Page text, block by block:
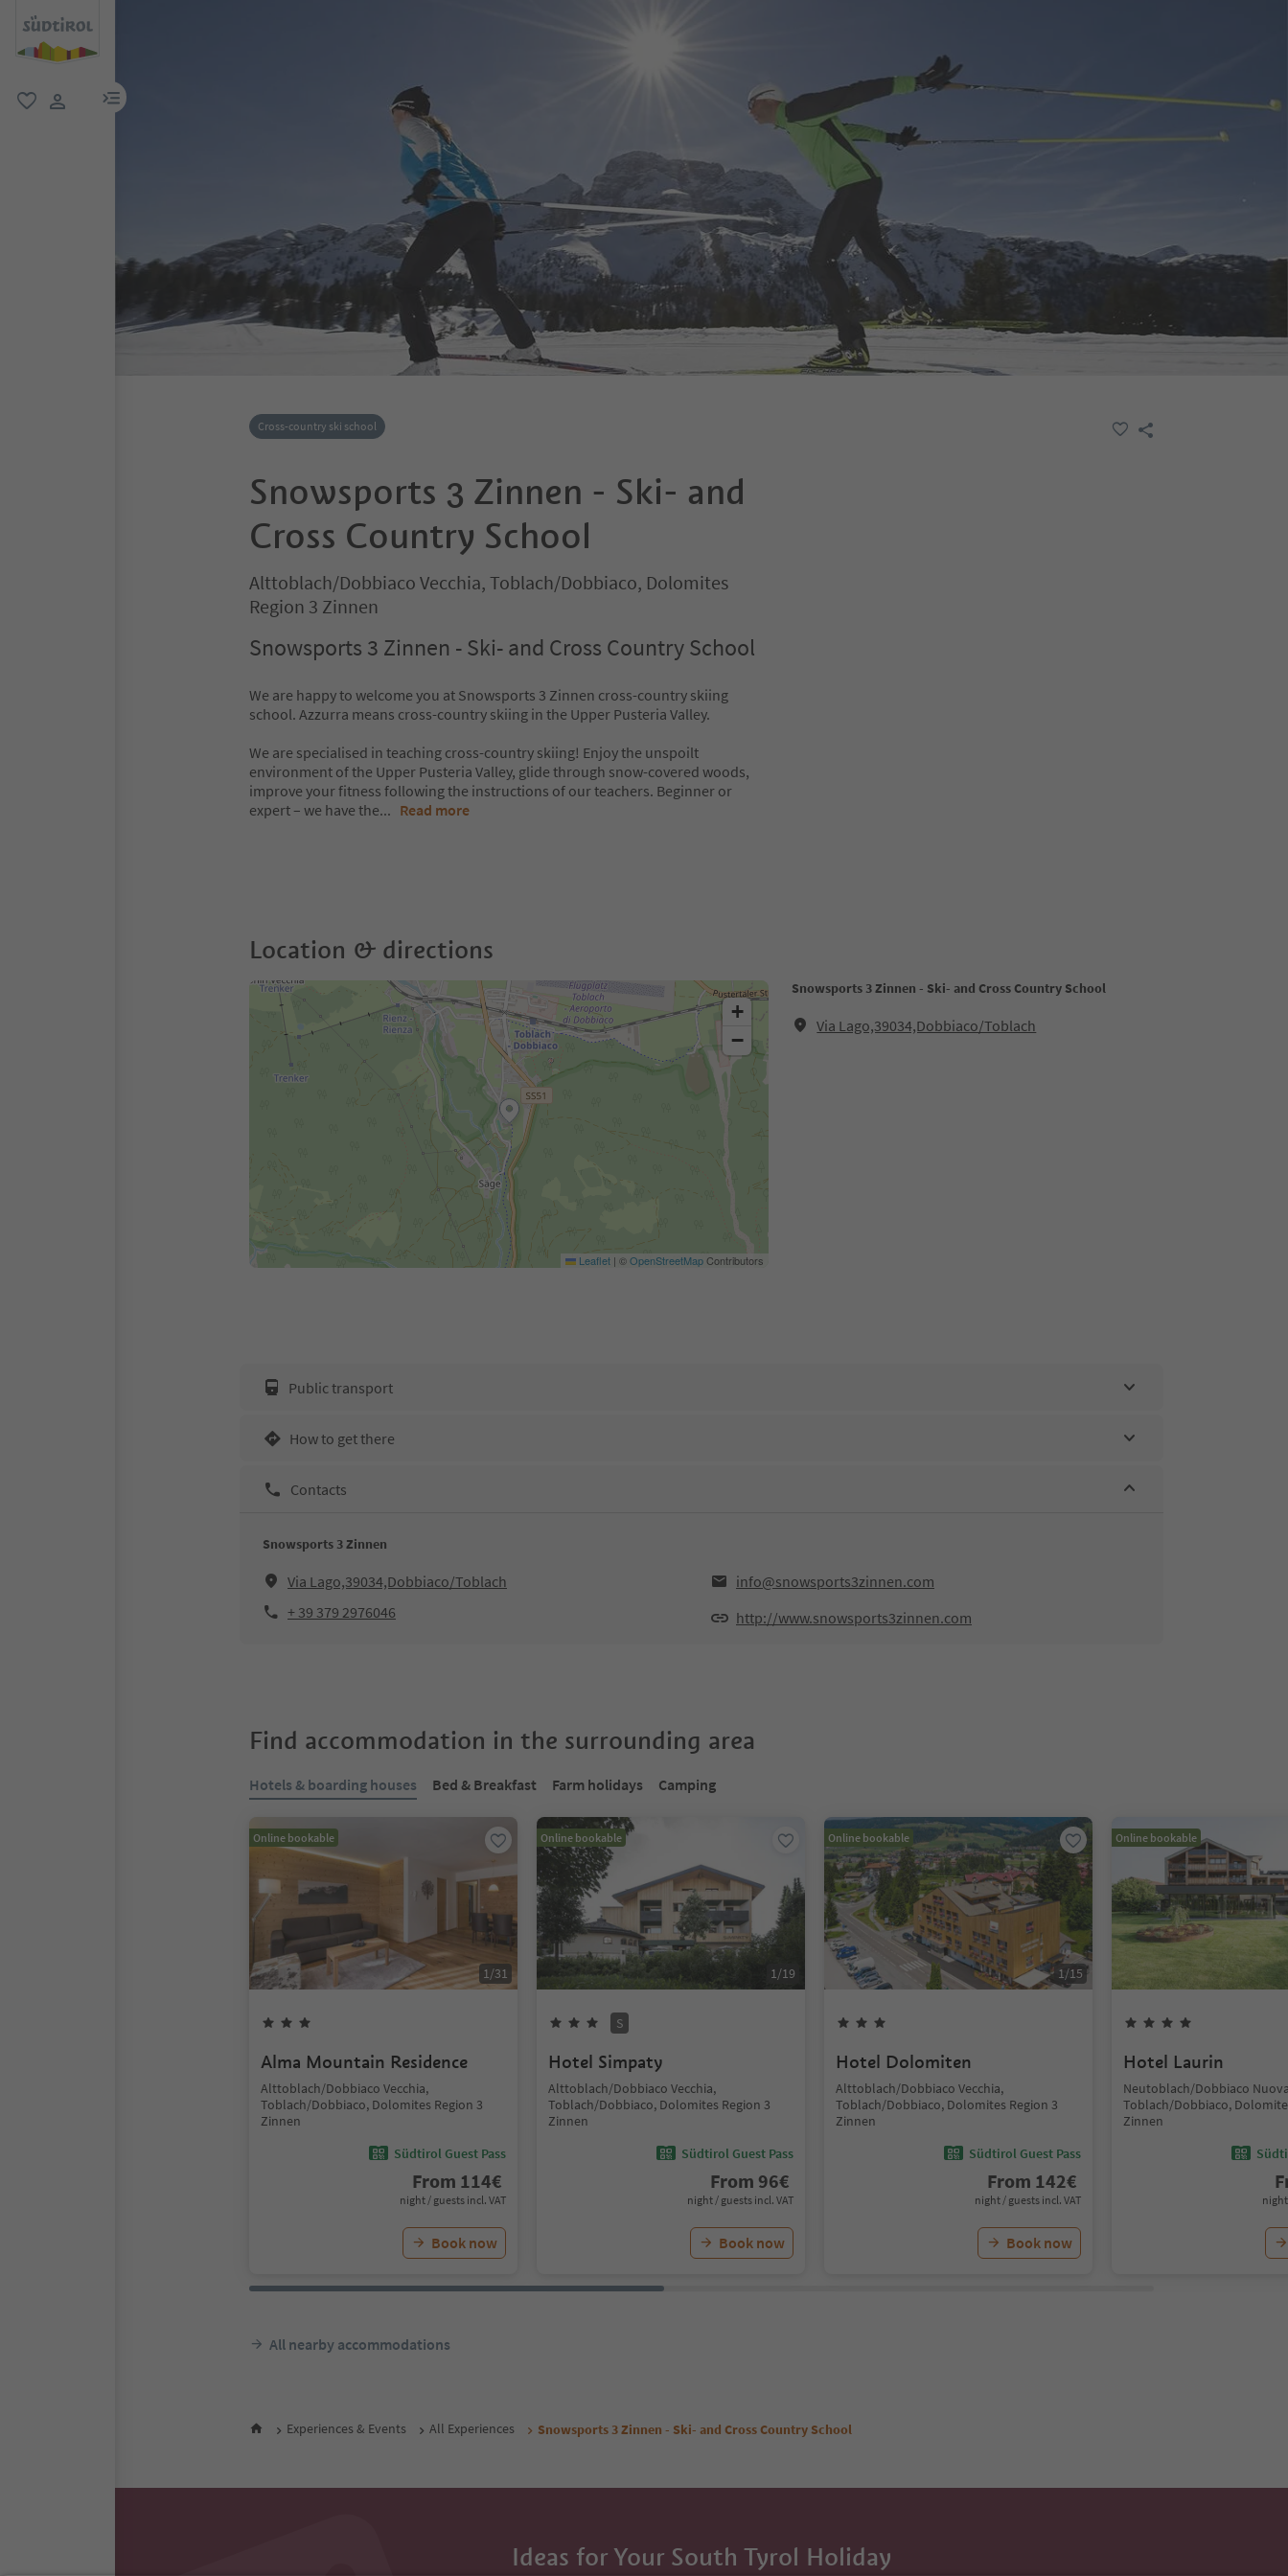
menu link
Cross-country ski school
Snowsports 3 Zinnen - Ski- and
Cross Country School
Alttoblach/Dobbiaco Vecchia, Toblach/Dobbiaco, Dolomites
Region 3 Zinnen
Snowsports 3 Zinnen - Ski- and Cross Country School
We are happy to welcome you at Snowsports 3 Zinnen cross-country skiing
school. Azzurra means cross-country skiing in the Upper Pusteria Valley.
We are specialised in teaching cross-country skiing! Enjoy the unspoilt
environment of the Upper Pusteria Valley, glide through snow-covered woods,
improve your fitness following the instructions of our teachers. Beginner or
expert – we have the... Read more
Location & directions
Snowsports 3 Zinnen - Ski- and Cross Country School
Via Lago,39034,Dobbiaco/Toblach
+
−
Leaflet | ©OpenStreetMapContributors
Public transport
How to get there
Contacts
Snowsports 3 Zinnen
Via Lago,39034,Dobbiaco/Toblach
info@snowsports3zinnen.com
+ 39 379 2976046
http://www.snowsports3zinnen.com
Find accommodation in the surrounding area
Hotels & boarding houses Bed & Breakfast Farm holidays Camping
Online bookable
1/31
Alma Mountain Residence
Alttoblach/Dobbiaco Vecchia,
Toblach/Dobbiaco, Dolomites Region 3
Zinnen
Südtirol Guest Pass
From 114€
night / guests incl. VAT
Book now
Online bookable
1/19
S
Hotel Simpaty
Alttoblach/Dobbiaco Vecchia,
Toblach/Dobbiaco, Dolomites Region 3
Zinnen
Südtirol Guest Pass
From 96€
night / guests incl. VAT
Book now
Online bookable
1/15
Hotel Dolomiten
Alttoblach/Dobbiaco Vecchia,
Toblach/Dobbiaco, Dolomites Region 3
Zinnen
Südtirol Guest Pass
From 142€
night / guests incl. VAT
Book now
Online bookable
Hotel Laurin
Neutoblach/Dobbiaco
Toblach/Dobbiaco,
Zinnen
night
All nearby accommodations
Experiences & Events All Experiences Snowsports 3 Zinnen - Ski- and Cross Country School
Ideas for Your South Tyrol Holiday